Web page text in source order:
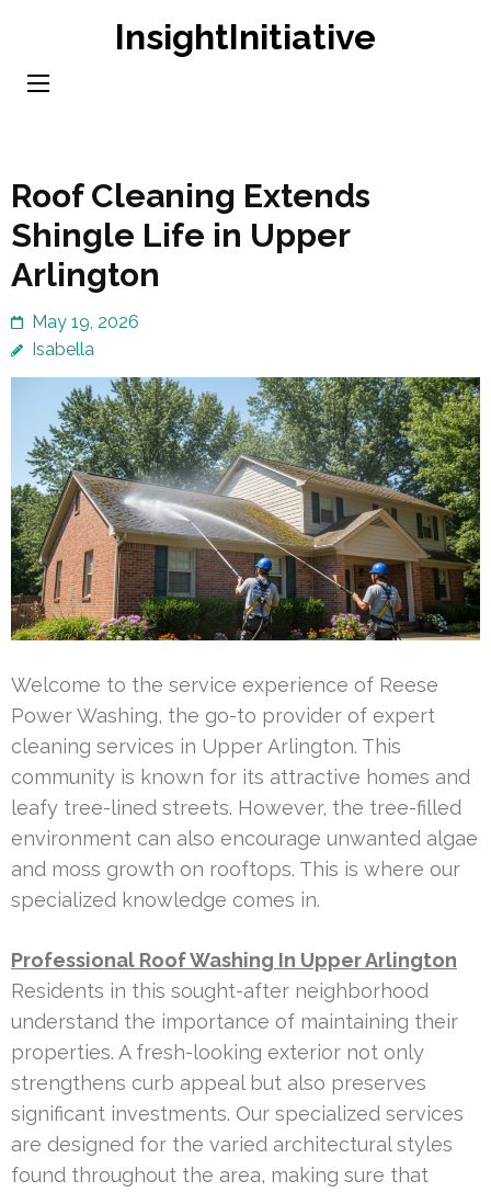
content
InsightInitiative
Roof Cleaning Extends
Shingle Life in Upper
Arlington
May 19, 2026
Isabella
Welcome to the service experience of Reese
Power Washing, the go-to provider of expert
cleaning services in Upper Arlington. This
community is known for its attractive homes and
leafy tree-lined streets. However, the tree-filled
environment can also encourage unwanted algae
and moss growth on rooftops. This is where our
specialized knowledge comes in.
Professional Roof Washing In Upper Arlington
Residents in this sought-after neighborhood
understand the importance of maintaining their
properties. A fresh-looking exterior not only
strengthens curb appeal but also preserves
significant investments. Our specialized services
are designed for the varied architectural styles
found throughout the area, making sure that